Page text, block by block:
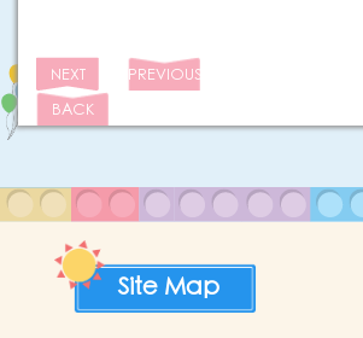
NEXT
PREVIOUS
BACK
Site Map